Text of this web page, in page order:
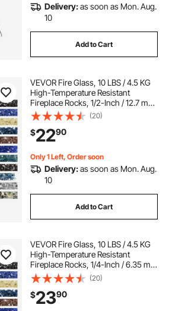
Delivery:as soon as Mon. Aug.
10
Add to Cart
VEVOR Fire Glass, 10 LBS / 4.5 KG
High-Temperature Resistant
Fireplace Rocks, 1/2-Inch / 12.7 mm
Reflective & Smokeless Firepit Glass
Rock, High Luster Stone
Landscaping for Fire Pit Table,
Clear
(20)
$2290
Only 1 Left, Order soon
Delivery:as soon as Mon. Aug.
10
Add to Cart
VEVOR Fire Glass, 10 LBS / 4.5 KG
High-Temperature Resistant
Fireplace Rocks, 1/4-Inch / 6.35 mm
Reflective & Smokeless Firepit Glass
Rock, High Luster Stone
Landscaping for Fire Pit Table,
Copper
(20)
$2390